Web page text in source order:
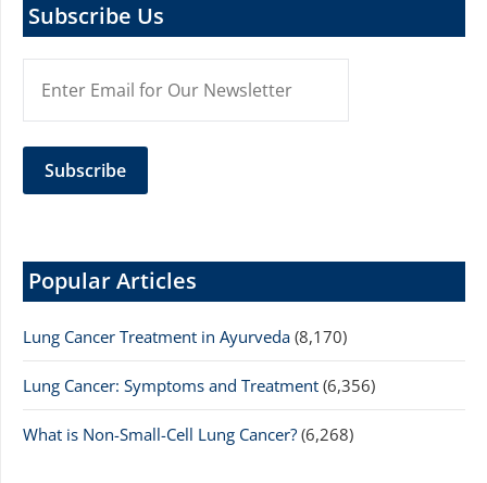
Subscribe Us
Popular Articles
Lung Cancer Treatment in Ayurveda (8,170)
Lung Cancer: Symptoms and Treatment (6,356)
What is Non-Small-Cell Lung Cancer? (6,268)